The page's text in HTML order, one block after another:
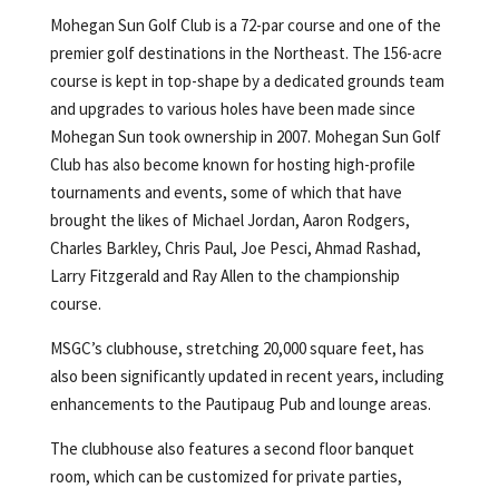
Mohegan Sun Golf Club is a 72-par course and one of the
premier golf destinations in the Northeast. The 156-acre
course is kept in top-shape by a dedicated grounds team
and upgrades to various holes have been made since
Mohegan Sun took ownership in 2007. Mohegan Sun Golf
Club has also become known for hosting high-profile
tournaments and events, some of which that have
brought the likes of Michael Jordan, Aaron Rodgers,
Charles Barkley, Chris Paul, Joe Pesci, Ahmad Rashad,
Larry Fitzgerald and Ray Allen to the championship
course.
MSGC’s clubhouse, stretching 20,000 square feet, has
also been significantly updated in recent years, including
enhancements to the Pautipaug Pub and lounge areas.
The clubhouse also features a second floor banquet
room, which can be customized for private parties,